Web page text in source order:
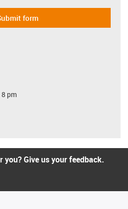
form
pm
Give us your feedback.